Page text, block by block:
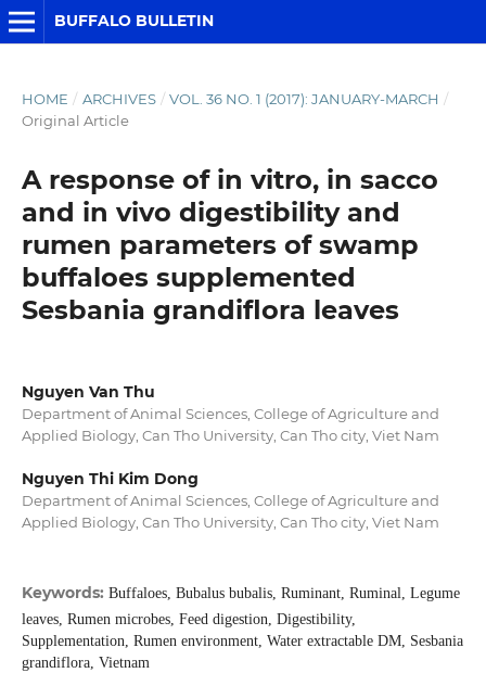
BUFFALO BULLETIN
HOME / ARCHIVES / VOL. 36 NO. 1 (2017): JANUARY-MARCH /
Original Article
A response of in vitro, in sacco
and in vivo digestibility and
rumen parameters of swamp
buffaloes supplemented
Sesbania grandiflora leaves
Nguyen Van Thu
Department of Animal Sciences, College of Agriculture and
Applied Biology, Can Tho University, Can Tho city, Viet Nam
Nguyen Thi Kim Dong
Department of Animal Sciences, College of Agriculture and
Applied Biology, Can Tho University, Can Tho city, Viet Nam
Keywords: Buffaloes, Bubalus bubalis, Ruminant, Ruminal, Legume
leaves, Rumen microbes, Feed digestion, Digestibility,
Supplementation, Rumen environment, Water extractable DM, Sesbania
grandiflora, Vietnam